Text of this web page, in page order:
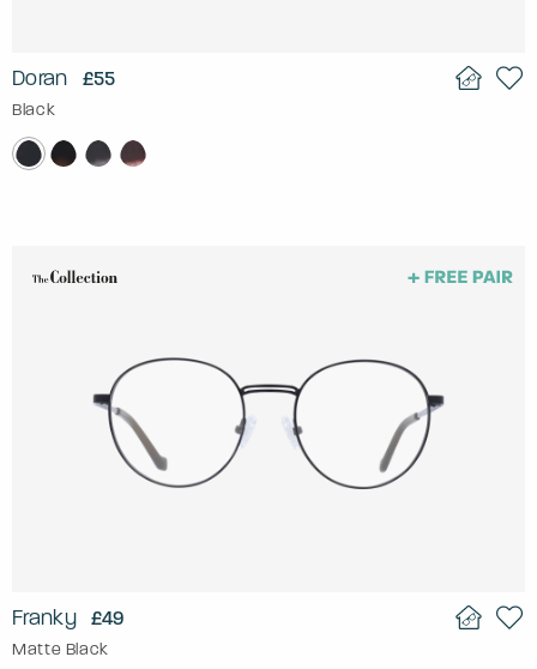
Doran £55
Black
Franky £49
Matte Black